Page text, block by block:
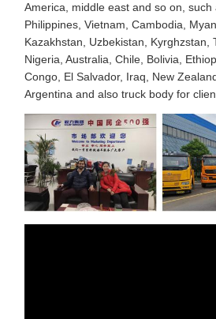
America, middle east and so on, such
Philippines, Vietnam, Cambodia,
Kazakhstan, Uzbekistan, Kyrghzstan,
Nigeria, Australia, Chile, Bolivia,
Congo, El Salvador, Iraq, New
Argentina and also truck body for